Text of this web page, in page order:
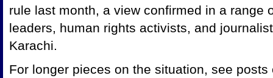
rule last month, a view confirmed in a range
leaders, human rights activists, and
Karachi.
For longer pieces on the situation, see